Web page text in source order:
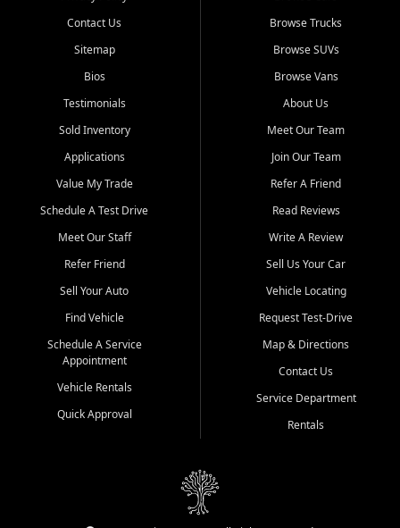
goes through a 150-point inspection, so you can drive with
confidence.
Looking for a car but short on cash? With our low $499 down
payment program, we help you get approved and on the road
unions, and also offer in-house Buy Here Pay Here options - so your
credit history doesn't stand in your way.
Beyond sales, Car City Central provides ASE-certified auto repair
and maintenance at all locations. From routine service to complex
transportation? Ask about our affordable vehicle rental options. And
if you're looking to upgrade, bring in your current vehicle - we'll give
Come experience the Car City Central difference at any of our three
Whiteville, NC: 3598 James B White Hwy S | (910) 642-3196
Conway, SC: 2761 East Hwy 501 | (843) 331-1151
Calabash, NC: 9146 Ocean Hwy W | (910) 579-1110
We're proud to serve customers from Loris, SC, Shallotte, NC, Little
River, SC, Longs, SC, Tabor City, NC, and beyond. At Car City
vehicle and better credit starts here.
Contact Us
Sitemap
Bios
Testimonials
Sold Inventory
Applications
Value My Trade
Schedule A Test Drive
Meet Our Staff
Refer Friend
Sell Your Auto
Find Vehicle
Schedule A Service
Appointment
Vehicle Rentals
Quick Approval
Browse Trucks
Browse SUVs
Browse Vans
About Us
Meet Our Team
Join Our Team
Refer A Friend
Read Reviews
Write A Review
Sell Us Your Car
Vehicle Locating
Request Test-Drive
Map & Directions
Contact Us
Service Department
Rentals